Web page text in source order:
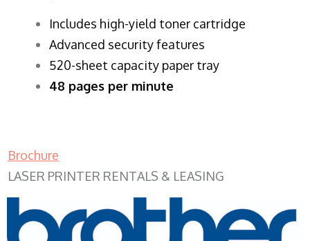
​Includes high-yield toner cartridge
Advanced security features
520-sheet capacity paper tray
48 pages per minute
Brochure
LASER PRINTER RENTALS & LEASING